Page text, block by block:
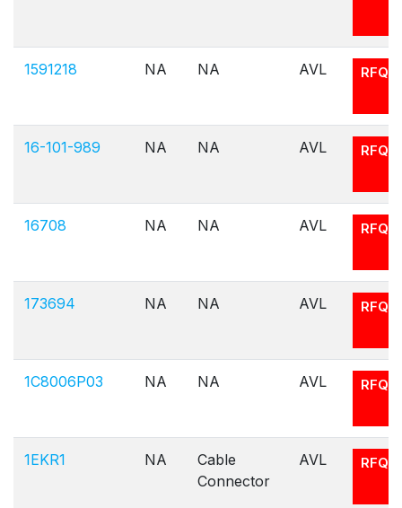
1591218 NA NA AVL RFQ
16-101-989 NA NA AVL RFQ
16708 NA NA AVL RFQ
173694 NA NA AVL RFQ
1C8006P03 NA NA AVL RFQ
1EKR1 NA
Cable
Connector
AVL RFQ